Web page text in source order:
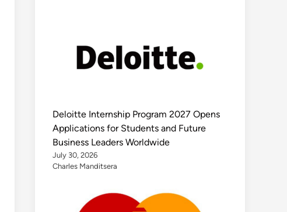
Deloitte Internship Program 2027 Opens
Applications for Students and Future
Business Leaders Worldwide
July 30, 2026
Charles Manditsera